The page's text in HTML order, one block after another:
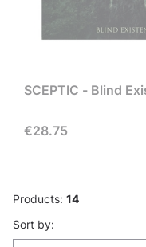
SCEPTIC - Blind
Price
€28.75
Products: 14
List of products
Sort by: